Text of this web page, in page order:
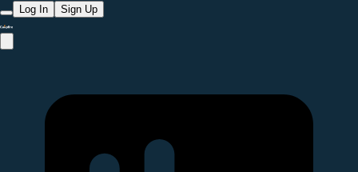
Log In Sign Up